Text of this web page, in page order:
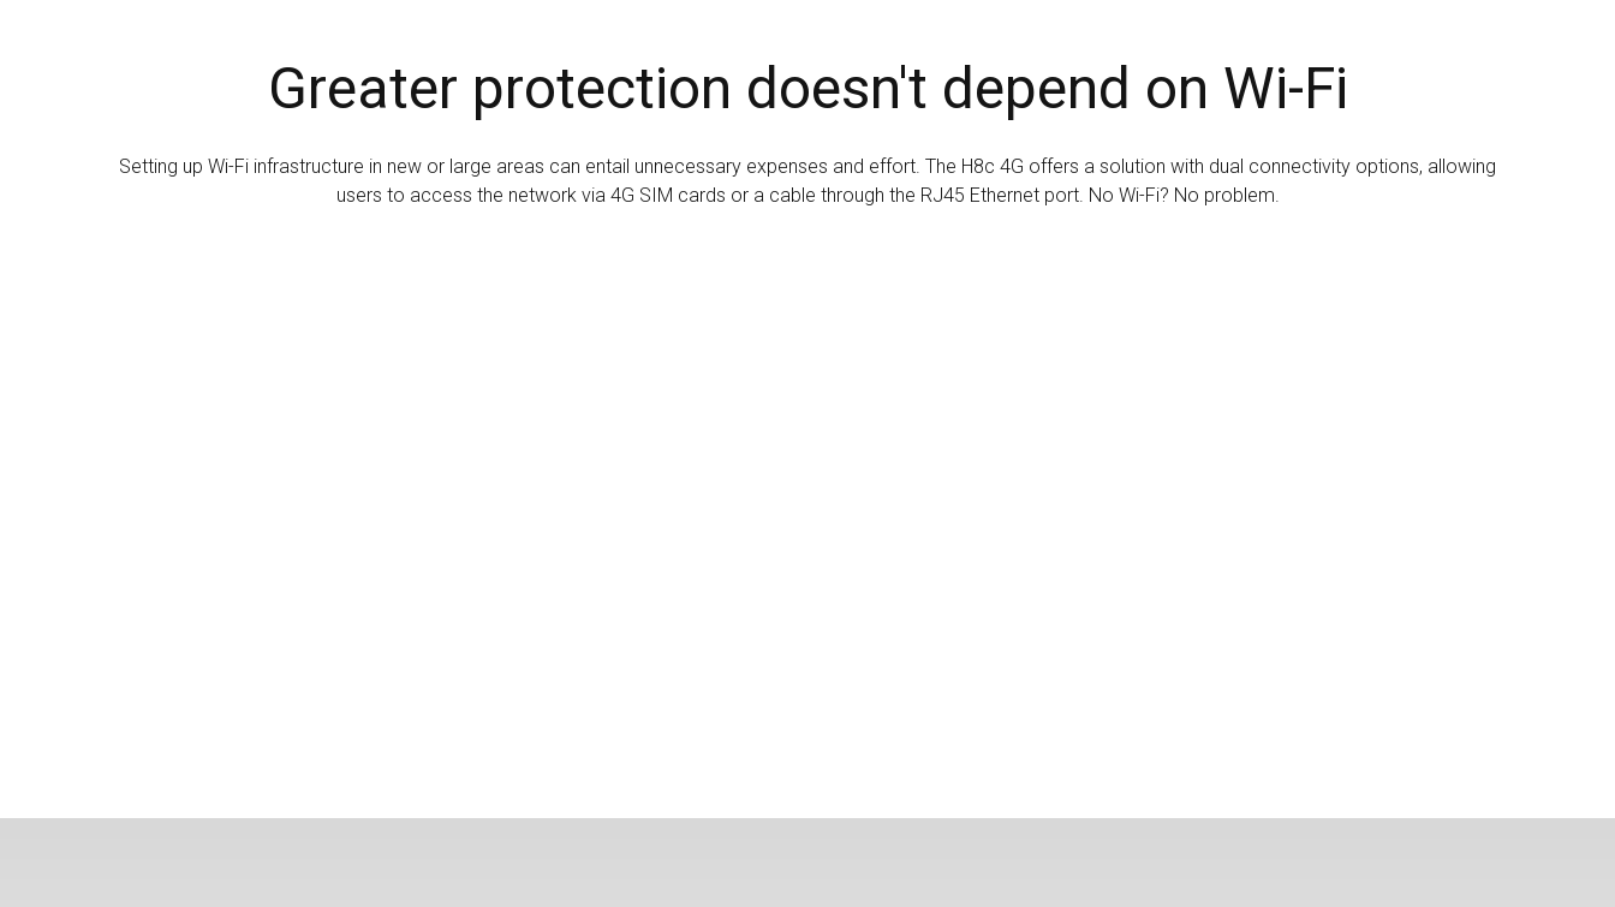
Greater protection doesn't depend on Wi-Fi
Setting up Wi-Fi infrastructure in new or large areas can entail unnecessary expenses and effort. The H8c 4G offers a solution with dual connectivity options, allowing
users to access the network via 4G SIM cards or a cable through the RJ45 Ethernet port. No Wi-Fi? No problem.